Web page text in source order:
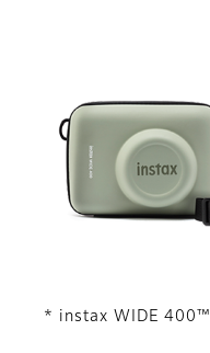
* instax WIDE 400™